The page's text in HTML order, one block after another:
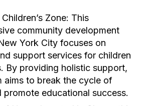
Zone: This
community development
York City focuses on
support services for children
By providing holistic support,
aims to break the cycle of
promote educational success.